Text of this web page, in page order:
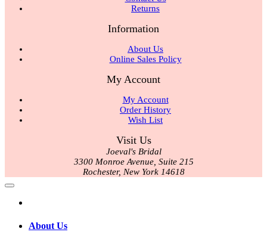
Returns
Information
About Us
Online Sales Policy
My Account
My Account
Order History
Wish List
Visit Us
Joeval's Bridal
3300 Monroe Avenue, Suite 215
Rochester, New York 14618
About Us